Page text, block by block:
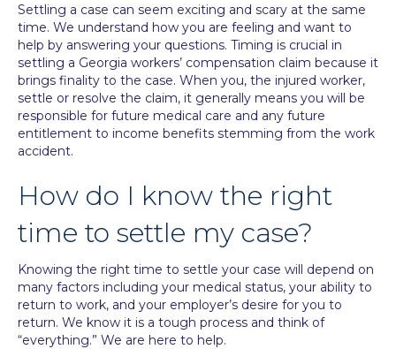
Settling a case can seem exciting and scary at the same
time. We understand how you are feeling and want to
help by answering your questions. Timing is crucial in
settling a Georgia workers’ compensation claim because it
brings finality to the case. When you, the injured worker,
settle or resolve the claim, it generally means you will be
responsible for future medical care and any future
entitlement to income benefits stemming from the work
accident.
How do I know the right
time to settle my case?
Knowing the right time to settle your case will depend on
many factors including your medical status, your ability to
return to work, and your employer’s desire for you to
return. We know it is a tough process and think of
“everything.” We are here to help.